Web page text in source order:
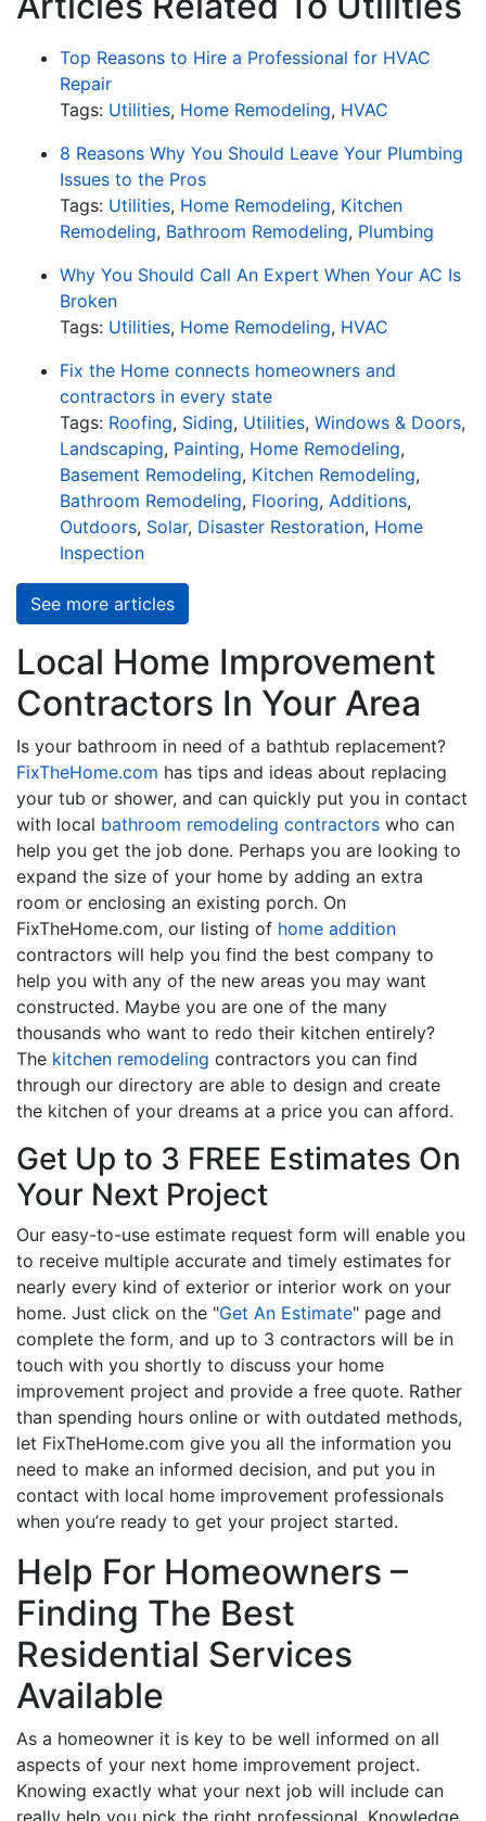
Top Reasons to Hire a Professional for HVAC
Repair
Tags: Utilities, Home Remodeling, HVAC
8 Reasons Why You Should Leave Your Plumbing
Issues to the Pros
Tags: Utilities, Home Remodeling, Kitchen
Remodeling, Bathroom Remodeling, Plumbing
Why You Should Call An Expert When Your AC Is
Broken
Tags: Utilities, Home Remodeling, HVAC
Fix the Home connects homeowners and
contractors in every state
Tags: Roofing, Siding, Utilities, Windows & Doors,
Landscaping, Painting, Home Remodeling,
Basement Remodeling, Kitchen Remodeling,
Bathroom Remodeling, Flooring, Additions,
Outdoors, Solar, Disaster Restoration, Home
Inspection
See more articles
Local Home Improvement
Contractors In Your Area
Is your bathroom in need of a bathtub replacement?
FixTheHome.com has tips and ideas about replacing
your tub or shower, and can quickly put you in contact
with local bathroom remodeling contractors who can
help you get the job done. Perhaps you are looking to
expand the size of your home by adding an extra
room or enclosing an existing porch. On
FixTheHome.com, our listing of home addition
contractors will help you find the best company to
help you with any of the new areas you may want
constructed. Maybe you are one of the many
thousands who want to redo their kitchen entirely?
The kitchen remodeling contractors you can find
through our directory are able to design and create
the kitchen of your dreams at a price you can afford.
Get Up to 3 FREE Estimates On
Your Next Project
Our easy-to-use estimate request form will enable you
to receive multiple accurate and timely estimates for
nearly every kind of exterior or interior work on your
home. Just click on the "Get An Estimate" page and
complete the form, and up to 3 contractors will be in
touch with you shortly to discuss your home
improvement project and provide a free quote. Rather
than spending hours online or with outdated methods,
let FixTheHome.com give you all the information you
need to make an informed decision, and put you in
contact with local home improvement professionals
when you’re ready to get your project started.
Help For Homeowners –
Finding The Best
Residential Services
Available
As a homeowner it is key to be well informed on all
aspects of your next home improvement project.
Knowing exactly what your next job will include can
really help you pick the right professional. Knowledge